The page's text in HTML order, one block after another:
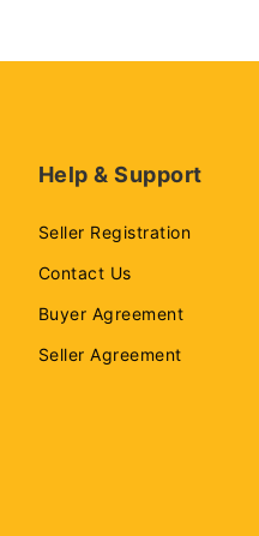
Help & Support
Seller Registration
Contact Us
Buyer Agreement
Seller Agreement